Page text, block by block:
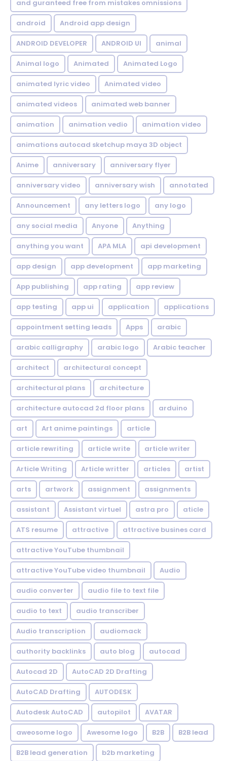
and guranteed free from mistakes omnissions
android Android app design
ANDROID DEVELOPER ANDROID UI animal
Animal logo Animated Animated Logo
animated lyric video Animated video
animated videos animated web banner
animation animation vedio animation video
animations autocad sketchup maya 3D object
Anime anniversary anniversary flyer
anniversary video anniversary wish annotated
Announcement any letters logo any logo
any social media Anyone Anything
anything you want APA MLA api development
app design app development app marketing
App publishing app rating app review
app testing app ui application applications
appointment setting leads Apps arabic
arabic calligraphy arabic logo Arabic teacher
architect architectural concept
architectural plans architecture
architecture autocad 2d floor plans arduino
art Art anime paintings article
article rewriting article write article writer
Article Writing Article writter articles artist
arts artwork assignment assignments
assistant Assistant virtuel astra pro aticle
ATS resume attractive attractive busines card
attractive YouTube thumbnail
attractive YouTube video thumbnail Audio
audio converter audio file to text file
audio to text audio transcriber
Audio transcription audiomack
authority backlinks auto blog autocad
Autocad 2D AutoCAD 2D Drafting
AutoCAD Drafting AUTODESK
Autodesk AutoCAD autopilot AVATAR
aweosome logo Awesome logo B2B B2B lead
B2B lead generation b2b marketing